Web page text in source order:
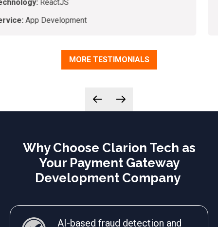
MORE TESTIMONIALS
Why Choose Clarion Tech as
Your Payment Gateway
Development Company
AI-based fraud detection and